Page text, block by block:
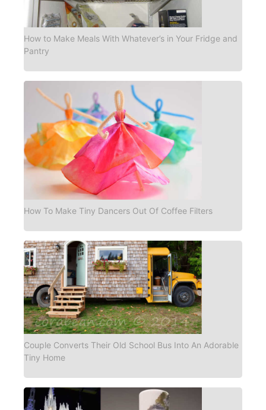
How to Make Meals With Whatever’s in Your Fridge and
Pantry
How To Make Tiny Dancers Out Of Coffee Filters
Couple Converts Their Old School Bus Into An Adorable
Tiny Home